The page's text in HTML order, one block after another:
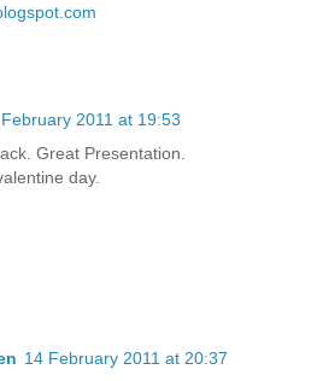
2011 at 19:53
Great Presentation.
day.
14 February 2011 at 20:37